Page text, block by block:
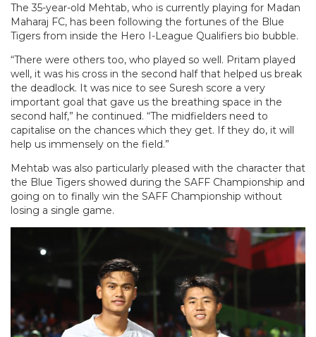
The 35-year-old Mehtab, who is currently playing for Madan
Maharaj FC, has been following the fortunes of the Blue
Tigers from inside the Hero I-League Qualifiers bio bubble.
“There were others too, who played so well. Pritam played
well, it was his cross in the second half that helped us break
the deadlock. It was nice to see Suresh score a very
important goal that gave us the breathing space in the
second half,” he continued. “The midfielders need to
capitalise on the chances which they get. If they do, it will
help us immensely on the field.”
Mehtab was also particularly pleased with the character that
the Blue Tigers showed during the SAFF Championship and
going on to finally win the SAFF Championship without
losing a single game.